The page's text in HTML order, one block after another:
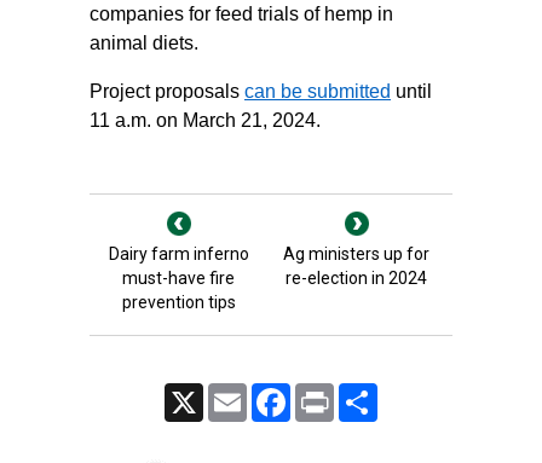
companies for feed trials of hemp in
animal diets.
Project proposals can be submitted until
11 a.m. on March 21, 2024.
Dairy farm inferno
must-have fire
prevention tips
Ag ministers up for
re-election in 2024
Email FacebookPrint